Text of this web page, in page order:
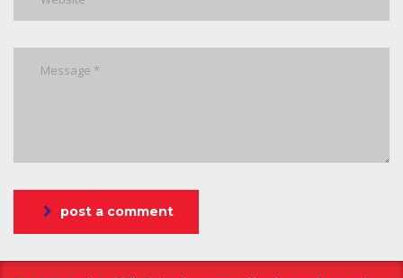
post a comment